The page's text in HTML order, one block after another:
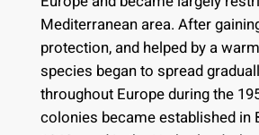
Mediterranean area. After
protection, and helped by a
species began to spread
throughout Europe during the
colonies became established in